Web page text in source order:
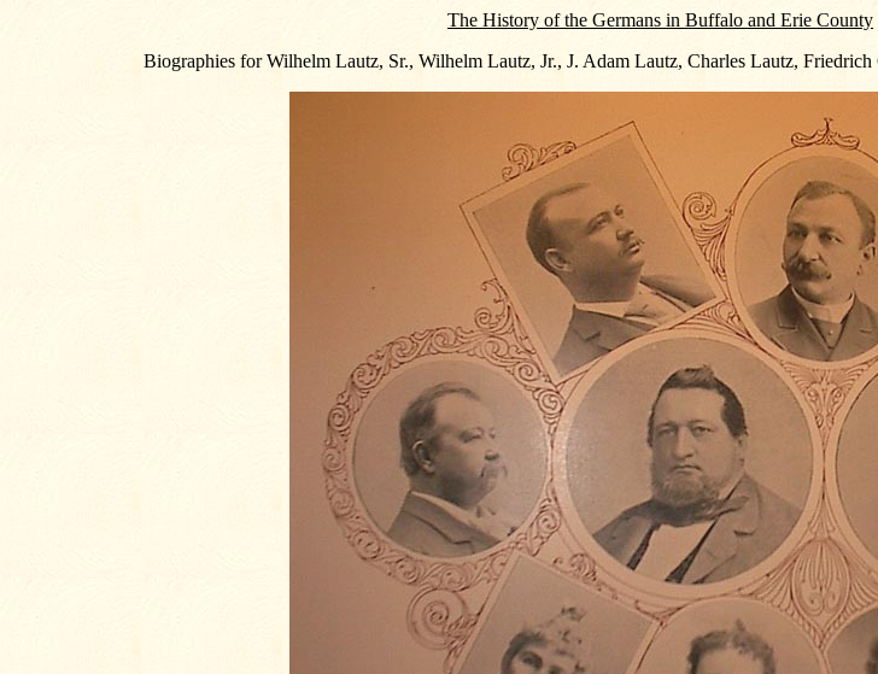
The History of the Germans in Buffalo and Erie County
Biographies for Wilhelm Lautz, Sr., Wilhelm Lautz, Jr., J. Adam Lautz, Charles Lautz,